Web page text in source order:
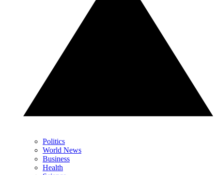
Politics
World News
Business
Health